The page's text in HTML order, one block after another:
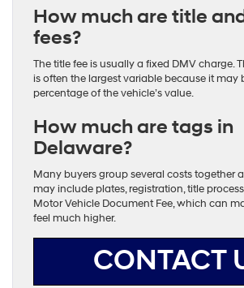
How much are title
fees?
The title fee is usually a fixed DMV charge.
is often the largest variable because it may
percentage of the vehicle’s value.
How much are tags in
Delaware?
Many buyers group several costs together
may include plates, registration, title
Motor Vehicle Document Fee, which can
feel much higher.
CONTACT